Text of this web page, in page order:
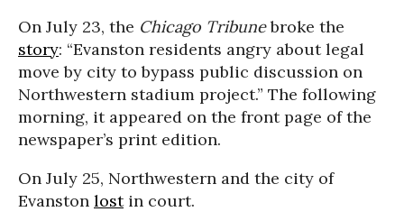
On July 23, the Chicago Tribunebroke the
story: “Evanston residents angry about legal
move by city to bypass public discussion on
Northwestern stadium project.” The following
morning, it appeared on the front page of the
newspaper’s print edition.
On July 25, Northwestern and the city of
Evanston lostin court.